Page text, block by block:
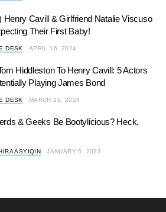
Henry Cavill & Girlfriend Natalie Viscuso
Their First Baby!
DESK APRIL 16, 2024
Hiddleston To Henry Cavill: 5 Actors
Playing James Bond
DESK MARCH 29, 2024
& Geeks Be Bootylicious? Heck,
ASYIQIN JANUARY 5, 2023